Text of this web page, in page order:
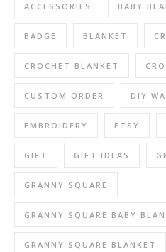
ACCESSORIES BABY
BADGE BLANKET
CROCHET BLANKET
CUSTOM ORDER DIY
EMBROIDERY ETSY
GIFT GIFT IDEAS
GRANNY SQUARE
GRANNY SQUARE BABY
GRANNY SQUARE BLANKET